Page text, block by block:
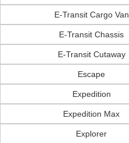
E-Transit Cargo Van
E-Transit Chassis
E-Transit Cutaway
Escape
Expedition
Expedition Max
Explorer